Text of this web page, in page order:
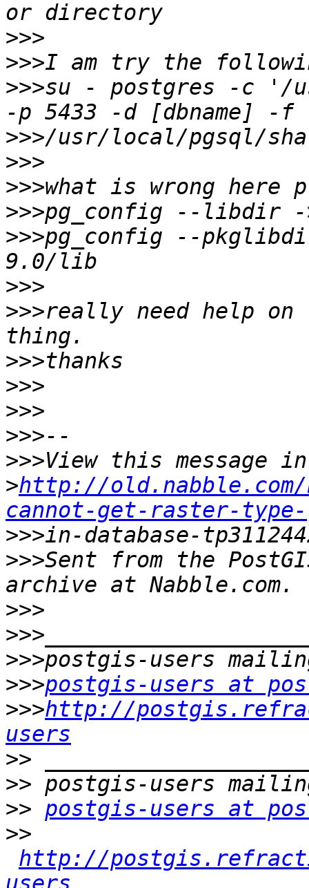
>>>
>>>
>>>su - postgres -c '/
>>>
>>>
>>>
>>>
>>>pg_config --
>>>
>>>really need help
>>>
>>>
>>>
>>>
>>>
>http://old.nabble.com/
cannot-get-raster-type-
>>>
>>>Sent from the
>>>
>>>
>>>
>>>postgis-users at
>>>http://
users
>>
>>
>> postgis-users at
>>
http://